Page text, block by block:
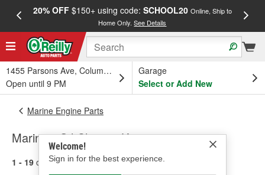
20% OFF$150+ using code: SCHOOL20 Online, Ship to
Home Only.See Details
1455 Parsons Ave, Columbus, OH
Open until 9 PM
Garage
Select or Add New
Welcome!
Sign in for the best experience.
Marine Engine Parts
Marine - Oil Change Kit
1 - 19 of 19 results for Marine - Oil Change Kit